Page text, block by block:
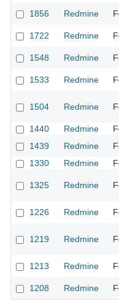
1856
Redmine
1722
Redmine
1548
Redmine
1533
Redmine
1504 Redmine
1440
Redmine
1439
Redmine
1330
Redmine
1325 Redmine
1226
Redmine
1219 Redmine
1213
Redmine
1208
Redmine